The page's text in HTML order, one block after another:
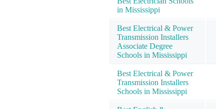
in Mississippi
Best Electrical & Power
Transmission Installers
Associate Degree
Schools in Mississippi
Best Electrical & Power
Transmission Installers
Schools in Mississippi